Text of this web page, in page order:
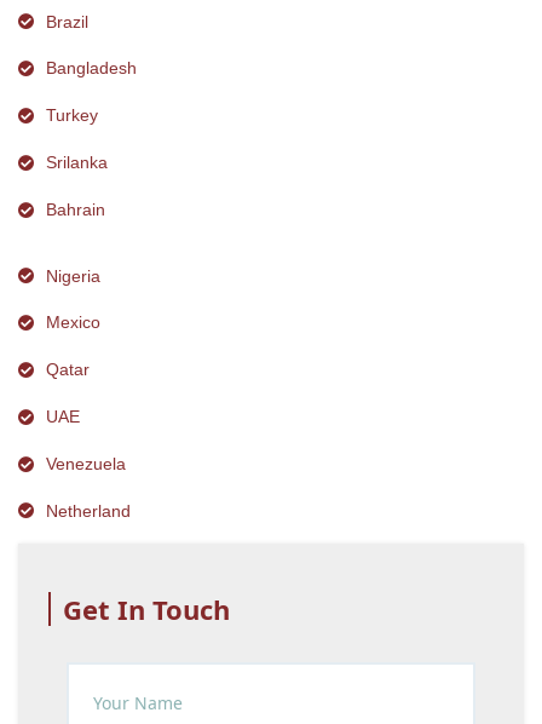
Brazil
Bangladesh
Turkey
Srilanka
Bahrain
Nigeria
Mexico
Qatar
UAE
Venezuela
Netherland
Get In Touch